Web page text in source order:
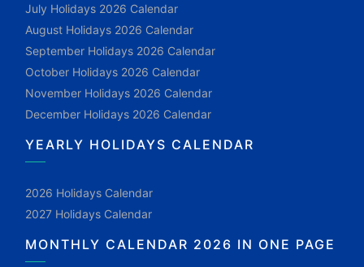
July Holidays 2026 Calendar
August Holidays 2026 Calendar
September Holidays 2026 Calendar
October Holidays 2026 Calendar
November Holidays 2026 Calendar
December Holidays 2026 Calendar
YEARLY HOLIDAYS CALENDAR
2026 Holidays Calendar
2027 Holidays Calendar
MONTHLY CALENDAR 2026 IN ONE PAGE